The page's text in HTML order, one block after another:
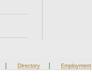
| Directory | Employment